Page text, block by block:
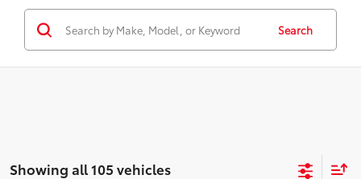
Search
Showing all 105 vehicles